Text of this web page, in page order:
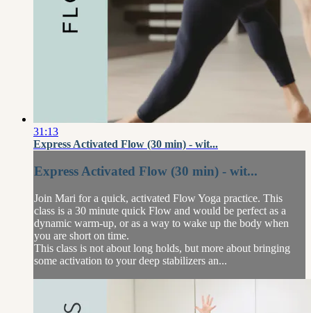
31:13
Express Activated Flow (30 min) - wit...
Express Activated Flow (30 min) - wit...
Join Mari for a quick, activated Flow Yoga practice. This
class is a 30 minute quick Flow and would be perfect as a
dynamic warm-up, or as a way to wake up the body when
you are short on time.
This class is not about long holds, but more about bringing
some activation to your deep stabilizers an...